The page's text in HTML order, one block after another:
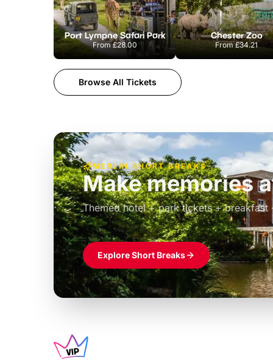
Port Lympne Safari Park
From£28.00
Chester Zoo
From£34.21
Browse All Tickets
MERLIN SHORT BREAKS
Build the perfect
Windsor
Themed hotel + park tickets + breakfast
£39pp
Explore Short Breaks